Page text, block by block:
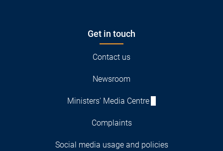
Get in touch
Contact us
Newsroom
Ministers' Media Centre
Complaints
Social media usage and policies